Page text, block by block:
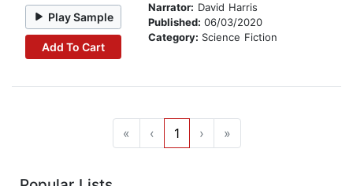
Play Sample
Add To Cart
Narrator: David Harris
Published: 06/03/2020
Category: Science Fiction
« ‹ 1 › »